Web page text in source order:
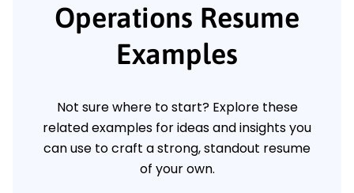
Operations Resume
Examples
Not sure where to start? Explore these
related examples for ideas and insights you
can use to craft a strong, standout resume
of your own.